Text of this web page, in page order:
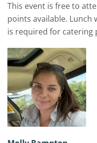
This event is free to
points available.
is required for catering